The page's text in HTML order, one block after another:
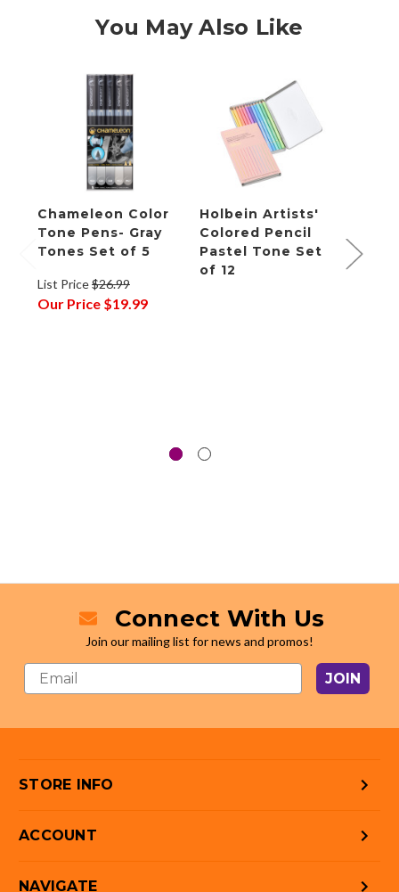
You May Also Like
Chameleon Color
Tone Pens- Gray
Tones Set of 5
List Price$26.99
Our Price $19.99
Holbein Artists'
Colored Pencil
Pastel Tone Set
of 12
-
Connect With Us
Join our mailing list for news and promos!
JOIN
STORE INFO
ACCOUNT
NAVIGATE